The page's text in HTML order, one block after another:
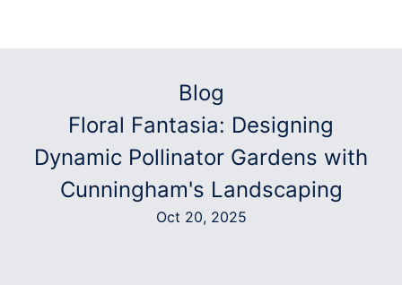
Blog
Floral Fantasia: Designing
Dynamic Pollinator Gardens with
Cunningham's Landscaping
Oct 20, 2025